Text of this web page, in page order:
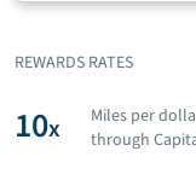
REWARDS RATES
10x
Miles per
through